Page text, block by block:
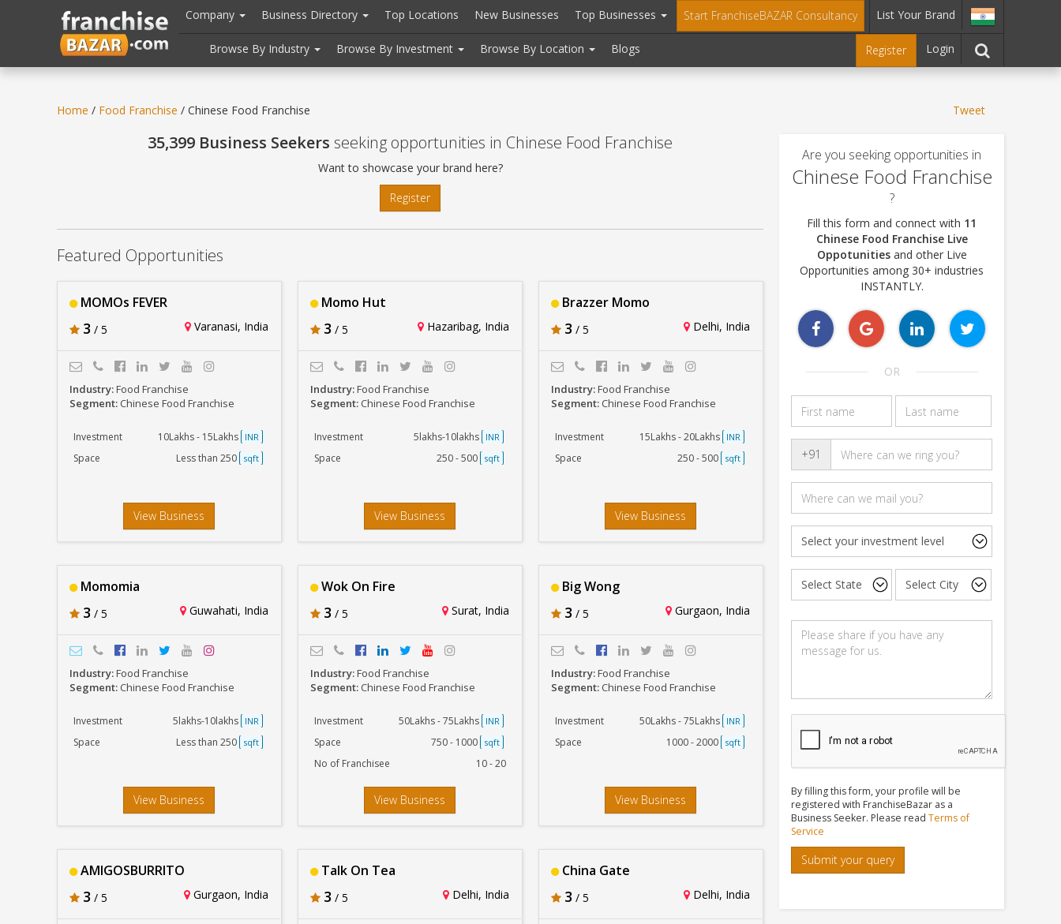
header("Cache-Control: public, max-age=31536000");
Company Business Directory Top Locations New Businesses Top Businesses Start FranchiseBAZAR Consultancy List Your Brand
Browse By Industry Browse By Investment Browse By Location Blogs Register Login
Home / Food Franchise / Chinese Food Franchise Tweet
35,399 Business Seekers seeking opportunities in Chinese Food Franchise
Want to showcase your brand here?
Register
Featured Opportunities
MOMOs FEVER
3 / 5 Varanasi, India
Industry:Food Franchise
Segment: Chinese Food Franchise
Investment 10Lakhs - 15Lakhs INR
Space Less than 250 sqft
View Business
Momo Hut
3 / 5 Hazaribag, India
Industry:Food Franchise
Segment: Chinese Food Franchise
Investment 5lakhs-10lakhs INR
Space 250 - 500 sqft
View Business
Brazzer Momo
3 / 5 Delhi, India
Industry:Food Franchise
Segment: Chinese Food Franchise
Investment 15Lakhs - 20Lakhs INR
Space 250 - 500 sqft
View Business
Momomia
3 / 5 Guwahati, India
Industry:Food Franchise
Segment: Chinese Food Franchise
Investment 5lakhs-10lakhs INR
Space Less than 250 sqft
View Business
Wok On Fire
3 / 5 Surat, India
Industry:Food Franchise
Segment: Chinese Food Franchise
Investment 50Lakhs - 75Lakhs INR
Space 750 - 1000 sqft
No of Franchisee 10 - 20
View Business
Big Wong
3 / 5 Gurgaon, India
Industry:Food Franchise
Segment: Chinese Food Franchise
Investment 50Lakhs - 75Lakhs INR
Space 1000 - 2000 sqft
View Business
AMIGOSBURRITO
3 / 5 Gurgaon, India
Talk On Tea
3 / 5 Delhi, India
China Gate
3 / 5 Delhi, India
Are you seeking opportunities in
Chinese Food Franchise
?
Fill this form and connect with 11
Chinese Food Franchise Live
Oppotunitiesand other Live
Opportunities among 30+ industries
INSTANTLY.
OR
+91
By filling this form, your profile will be
registered with FranchiseBazar as a
Business Seeker. Please read Terms of
Service
Submit your query